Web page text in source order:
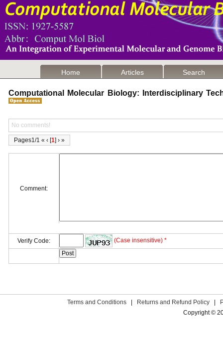
Home Articles Search
Computational Molecular Biology: Interdisciplinary
No comments!
Pages1/1 « ‹ [1] › »
Comment:
Verify Code: (Case insensitive) *
Terms and Conditions Returns and Refund Policy
Copyright ©